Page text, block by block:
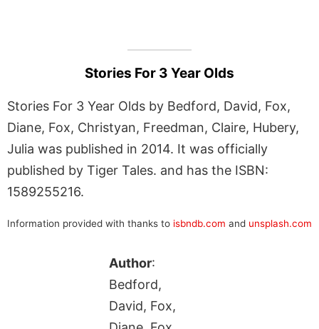
Stories For 3 Year Olds
Stories For 3 Year Olds by Bedford, David, Fox,
Diane, Fox, Christyan, Freedman, Claire, Hubery,
Julia was published in 2014. It was officially
published by Tiger Tales. and has the ISBN:
1589255216.
Information provided with thanks to isbndb.com and unsplash.com
Author:
Bedford,
David, Fox,